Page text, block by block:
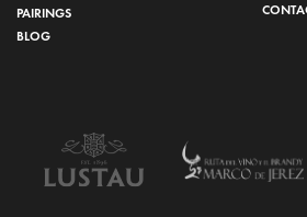
PAIRINGS
BLOG